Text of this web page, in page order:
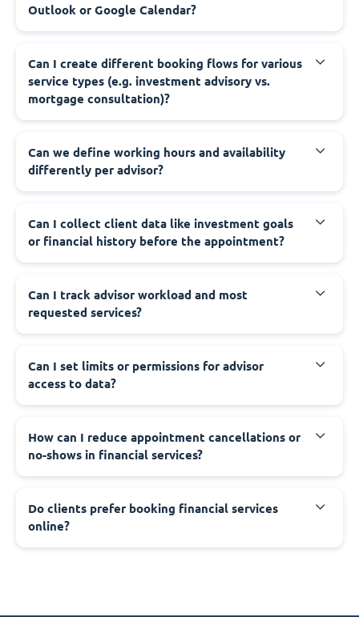
Outlook or Google Calendar?
Can I create different booking flows for various
service types (e.g. investment advisory vs.
mortgage consultation)?
Can we define working hours and availability
differently per advisor?
Can I collect client data like investment goals
or financial history before the appointment?
Can I track advisor workload and most
requested services?
Can I set limits or permissions for advisor
access to data?
How can I reduce appointment cancellations or
no-shows in financial services?
Do clients prefer booking financial services
online?